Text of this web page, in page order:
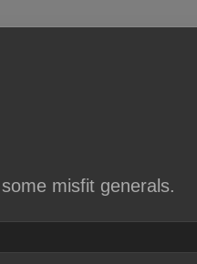
misfit generals.